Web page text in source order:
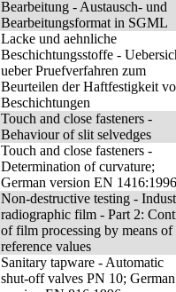
Bearbeitung - Austausch- und
Bearbeitungsformat in SGML
Lacke und aehnliche
Beschichtungsstoffe -
ueber Pruefverfahren zum
Beurteilen der Haftfestigkeit
Beschichtungen
Touch and close fasteners -
Behaviour of slit selvedges
Touch and close fasteners -
Determination of curvature;
German version EN 1416:1996
Non-destructive testing -
radiographic film - Part 2:
of film processing by means of
reference values
Sanitary tapware - Automatic
shut-off valves PN 10; German